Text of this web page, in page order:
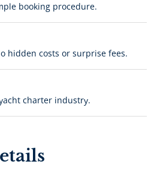
booking procedure.
hidden costs or surprise fees.
charter industry.